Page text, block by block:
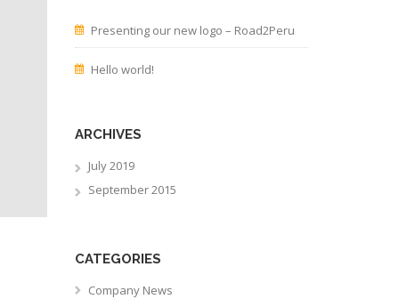
Presenting our new logo – Road2Peru
Hello world!
ARCHIVES
July 2019
September 2015
CATEGORIES
Company News